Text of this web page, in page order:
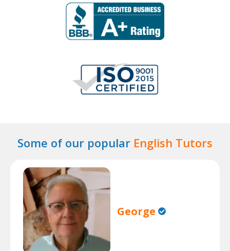
Some of our popular English Tutors
George